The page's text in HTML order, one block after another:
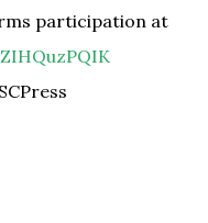
participation at